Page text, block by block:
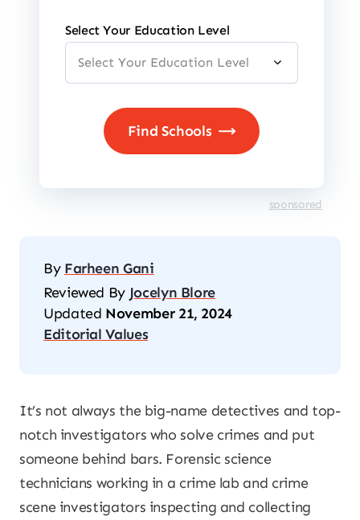
Select Your Education Level
sponsored
By Farheen Gani
Reviewed By Jocelyn Blore
Updated November 21, 2024
Editorial Values
It’s not always the big-name detectives and top-
notch investigators who solve crimes and put
someone behind bars. Forensic science
technicians working in a crime lab and crime
scene investigators inspecting and collecting